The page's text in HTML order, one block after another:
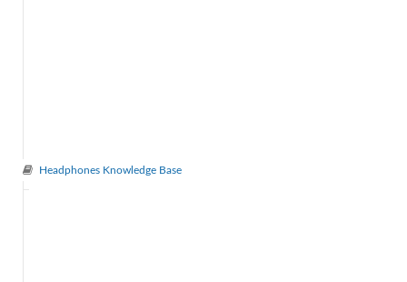
Headphones Knowledge Base